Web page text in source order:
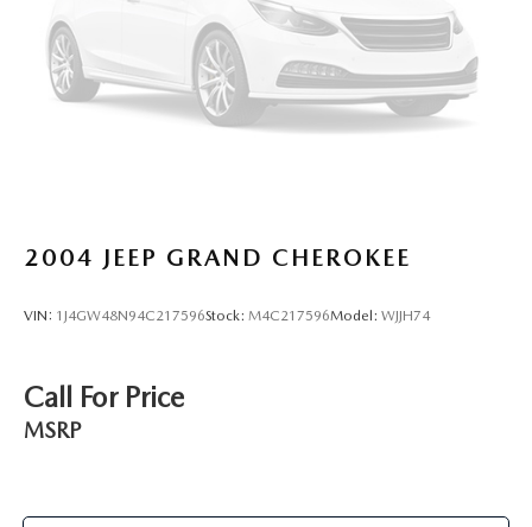
2004 JEEP GRAND CHEROKEE
VIN: 1J4GW48N94C217596Stock: M4C217596Model: WJJH74
Call For Price
MSRP